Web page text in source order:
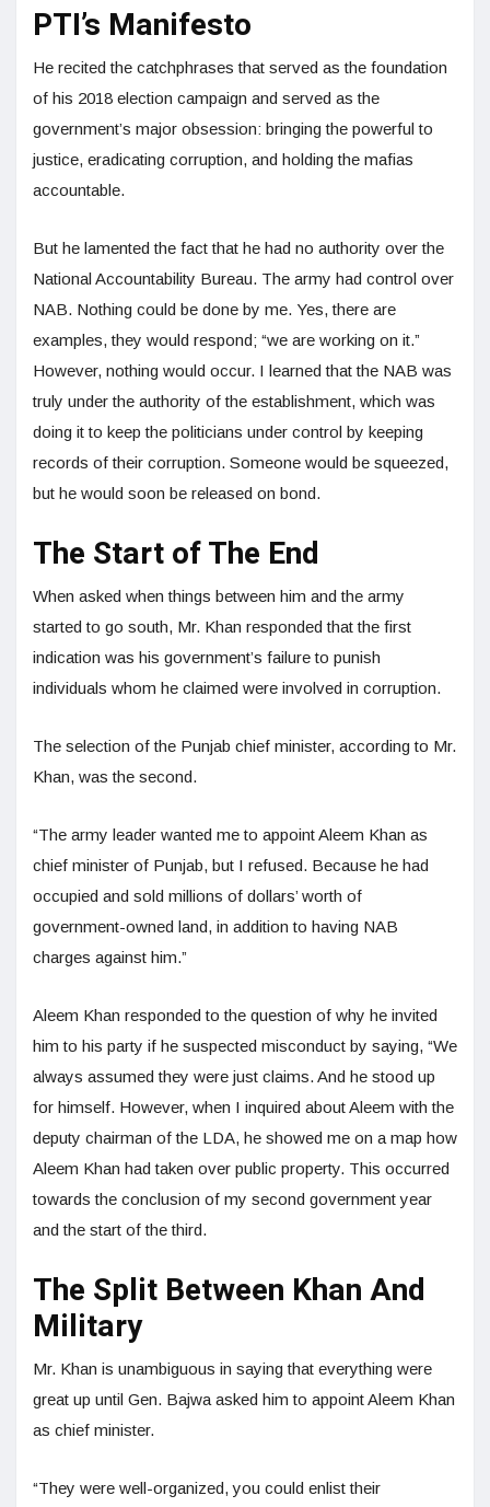
PTI’s Manifesto
He recited the catchphrases that served as the foundation
of his 2018 election campaign and served as the
government’s major obsession: bringing the powerful to
justice, eradicating corruption, and holding the mafias
accountable.
But he lamented the fact that he had no authority over the
National Accountability Bureau. The army had control over
NAB. Nothing could be done by me. Yes, there are
examples, they would respond; “we are working on it.”
However, nothing would occur. I learned that the NAB was
truly under the authority of the establishment, which was
doing it to keep the politicians under control by keeping
records of their corruption. Someone would be squeezed,
but he would soon be released on bond.
The Start of The End
When asked when things between him and the army
started to go south, Mr. Khan responded that the first
indication was his government’s failure to punish
individuals whom he claimed were involved in corruption.
The selection of the Punjab chief minister, according to Mr.
Khan, was the second.
“The army leader wanted me to appoint Aleem Khan as
chief minister of Punjab, but I refused. Because he had
occupied and sold millions of dollars’ worth of
government-owned land, in addition to having NAB
charges against him.”
Aleem Khan responded to the question of why he invited
him to his party if he suspected misconduct by saying, “We
always assumed they were just claims. And he stood up
for himself. However, when I inquired about Aleem with the
deputy chairman of the LDA, he showed me on a map how
Aleem Khan had taken over public property. This occurred
towards the conclusion of my second government year
and the start of the third.
The Split Between Khan And
Military
Mr. Khan is unambiguous in saying that everything were
great up until Gen. Bajwa asked him to appoint Aleem Khan
as chief minister.
“They were well-organized, you could enlist their